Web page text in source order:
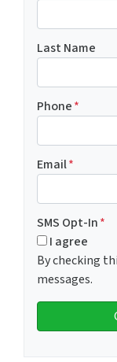
Last Name
Phone*
Email*
SMS Opt-In*
I agree
By checking
messages.